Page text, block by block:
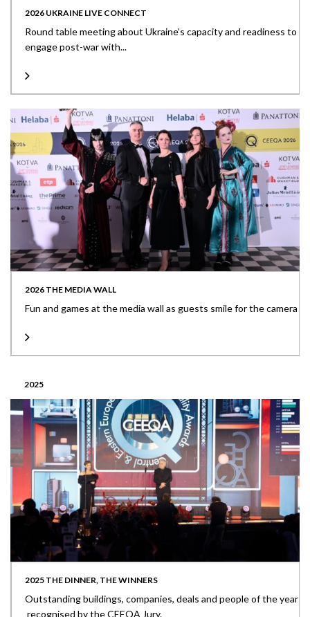
2026 UKRAINE LIVE CONNECT
Round table meeting about Ukraine’s capacity and readiness to
engage post-war with...
2026 THE MEDIA WALL
Fun and games at the media wall as guests smile for the camera
2025
2025 THE DINNER, THE WINNERS
Outstanding buildings, companies, deals and people of the year
recognised by the CEEQA Jury.